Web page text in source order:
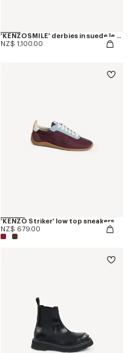
'KENZOSMILE' derbies in suede leather
NZ$ 1,100.00
'KENZO Striker' low top sneakers
NZ$ 679.00